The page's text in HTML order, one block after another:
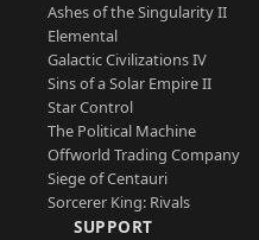
Ashes of the Singularity II
Elemental
Galactic Civilizations IV
Sins of a Solar Empire II
Star Control
The Political Machine
Offworld Trading Company
Siege of Centauri
Sorcerer King: Rivals
SUPPORT